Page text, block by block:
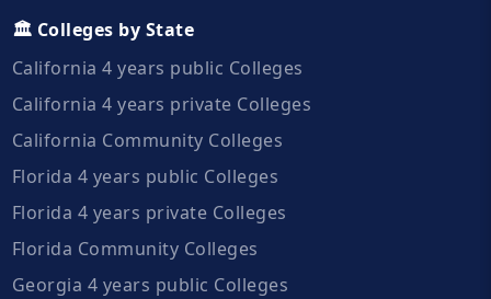
🏛️ Colleges by State
California 4 years public Colleges
California 4 years private Colleges
California Community Colleges
Florida 4 years public Colleges
Florida 4 years private Colleges
Florida Community Colleges
Georgia 4 years public Colleges